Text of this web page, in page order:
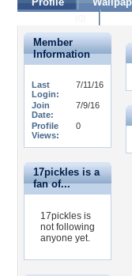
Member
Information
Last
Login:
7/11/16
Join
Date:
7/9/16
Profile
Views:
0
17pickles is a
fan of...
17pickles is
not following
anyone yet.